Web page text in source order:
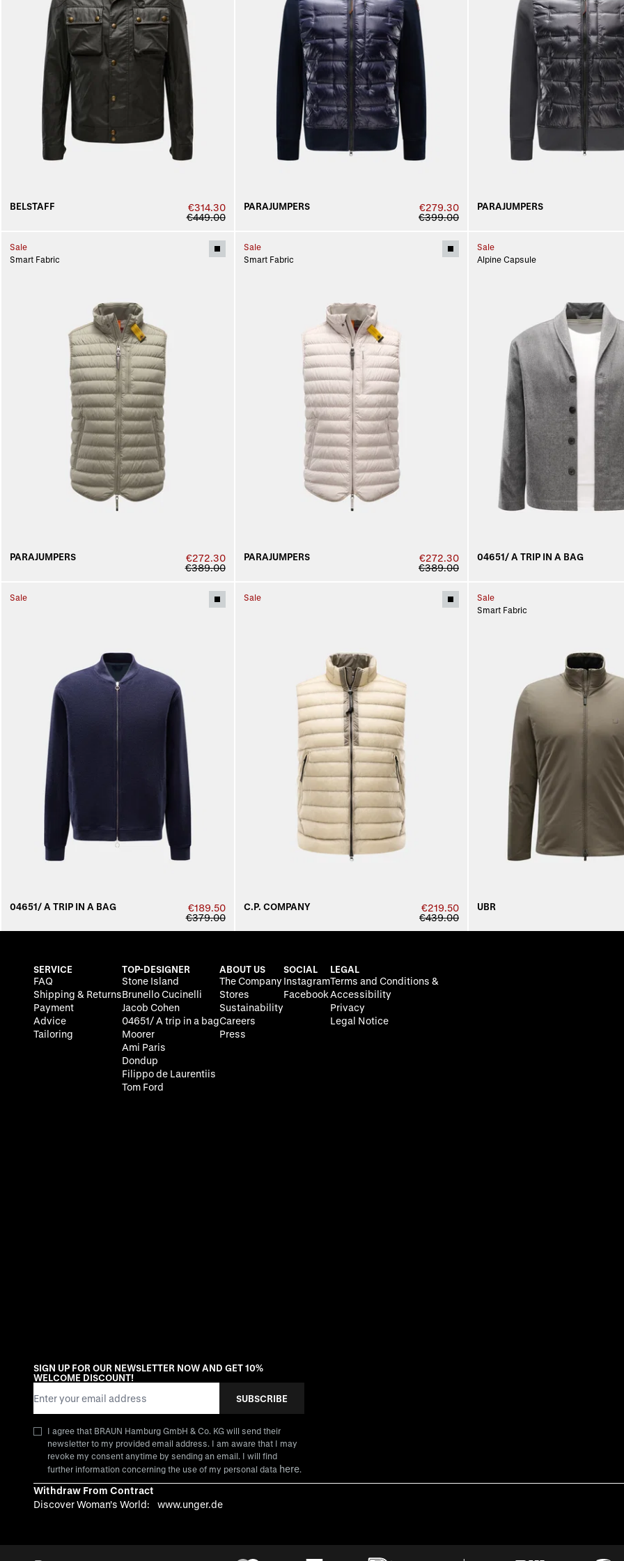
BELSTAFF
€314.30
€449.00
PARAJUMPERS
€279.30
€399.00
PARAJUMPERS
Sale
Smart Fabric
PARAJUMPERS
€272.30
€389.00
Sale
Smart Fabric
PARAJUMPERS
€272.30
€389.00
Sale
Alpine Capsule
04651/ A TRIP IN A BAG
Sale
04651/ A TRIP IN A BAG
€189.50
€379.00
Sale
C.P. COMPANY
€219.50
€439.00
Sale
Smart Fabric
UBR
SERVICE
FAQ
Shipping & Returns
Payment
Advice
Tailoring
TOP-DESIGNER
Stone Island
Brunello Cucinelli
Jacob Cohen
04651/ A trip in a bag
Moorer
Ami Paris
Dondup
Filippo de Laurentiis
Tom Ford
ABOUT US
The Company
Stores
Sustainability
Careers
Press
SOCIAL
Instagram
Facebook
LEGAL
Terms and Conditions &
Accessibility
Privacy
Legal Notice
SIGN UP FOR OUR NEWSLETTER NOW AND GET 10%
WELCOME DISCOUNT!
SUBSCRIBE
I agree that BRAUN Hamburg GmbH & Co. KG will send their
newsletter to my provided email address. I am aware that I may
revoke my consent anytime by sending an email. I will find
further information concerning the use of my personal data here.
Withdraw From Contract
Discover Woman's World:
www.unger.de